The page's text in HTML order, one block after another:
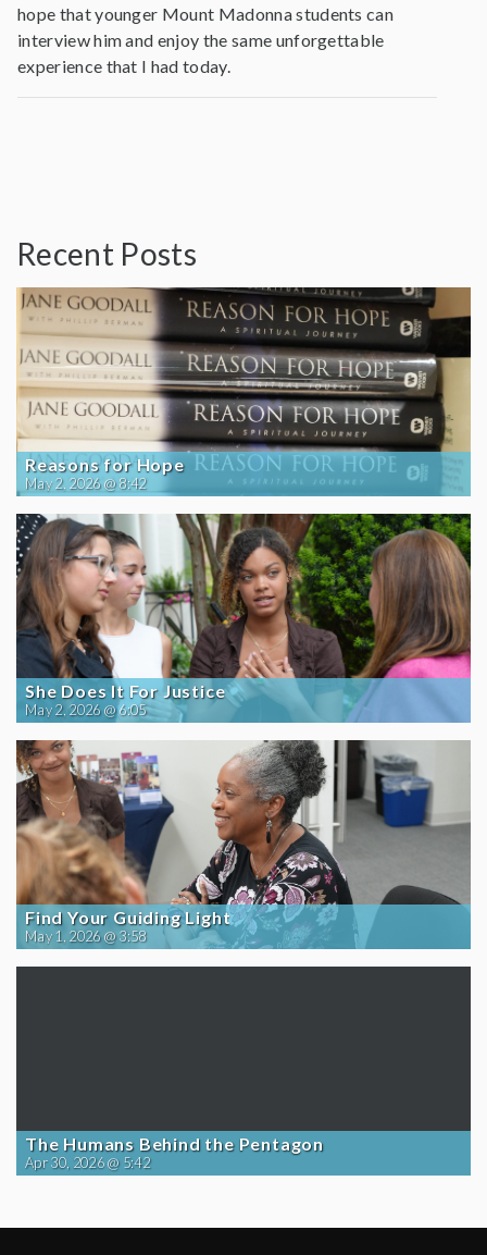
hope that younger Mount Madonna students can
interview him and enjoy the same unforgettable
experience that I had today.
Recent Posts
Reasons for Hope
May 2, 2026 @ 8:42
She Does It For Justice
May 2, 2026 @ 6:05
Find Your Guiding Light
May 1, 2026 @ 3:58
The Humans Behind the Pentagon
Apr 30, 2026 @ 5:42